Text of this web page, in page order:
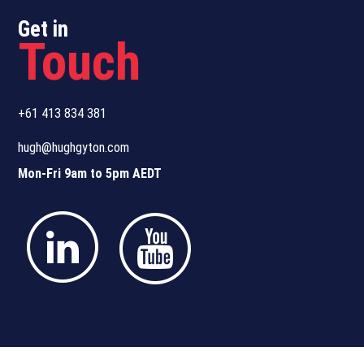
Get in
Touch
+61 413 834 381
hugh@hughgyton.com
Mon-Fri 9am to 5pm AEDT